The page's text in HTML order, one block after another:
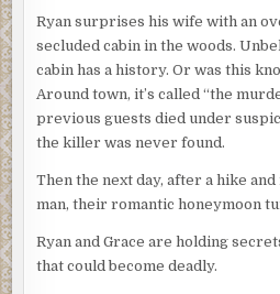
Ryan surprises his wife with an
secluded cabin in the woods.
cabin has a history. Or was this
Around town, it’s called “the
previous guests died under
the killer was never found.
Then the next day, after a hike
man, their romantic honeymoon
Ryan and Grace are holding
that could become deadly.